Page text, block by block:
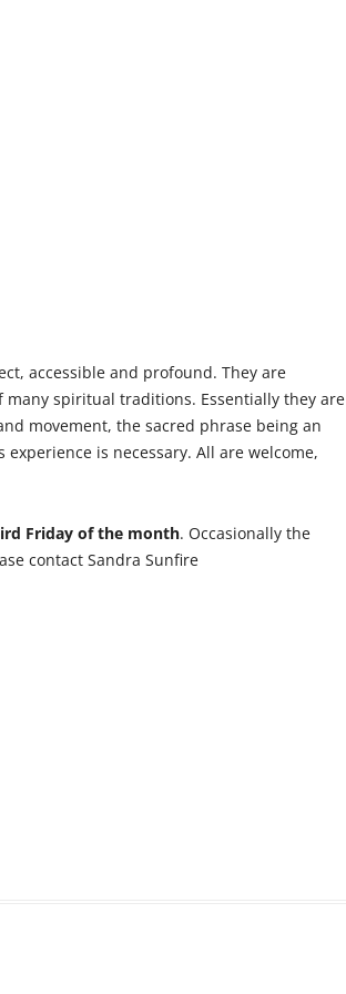
accessible and profound. They are
spiritual traditions. Essentially they are
movement, the sacred phrase being an
is necessary. All are welcome,
Friday of the month. Occasionally the
contact Sandra Sunfire